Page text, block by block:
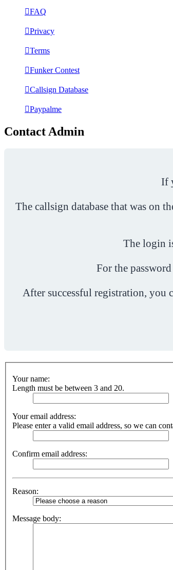
FAQ
Privacy
Terms
Funker Contest
Callsign Database
Paypalme
Contact Admin
If
The callsign database that was on
The login
For the password
After successful registration, you
Your name:
Length must be between 3 and 20.
Your email address:
Please enter a valid email address, so we can
Confirm email address:
Reason:
Message body: